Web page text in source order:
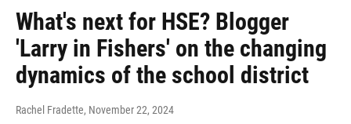
What's next for HSE? Blogger
'Larry in Fishers' on the changing
dynamics of the school district
Rachel Fradette, November 22, 2024